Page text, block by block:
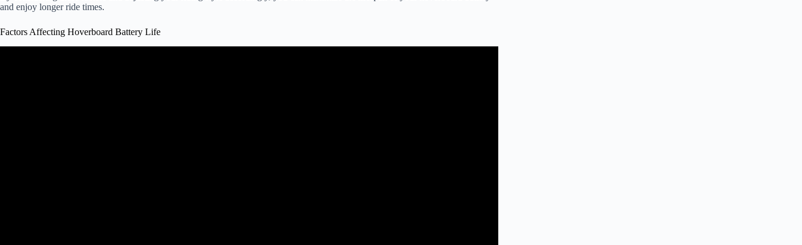
and enjoy longer ride times.
Factors Affecting Hoverboard Battery Life